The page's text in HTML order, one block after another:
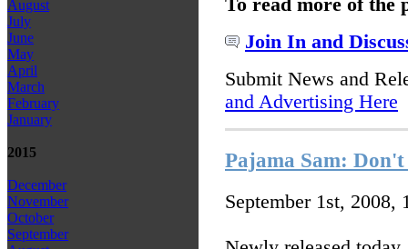
August
July
June
May
April
March
February
January
2015
December
November
October
September
To read more of the
Join In and
Submit News and
and Advertising Here
Pajama Sam:
September 1st, 2008,